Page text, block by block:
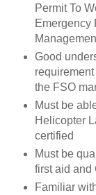
Permit To
Emergency
Good
the FSO
Must be
Helicopter
certified
Must be
first aid and
Familiar